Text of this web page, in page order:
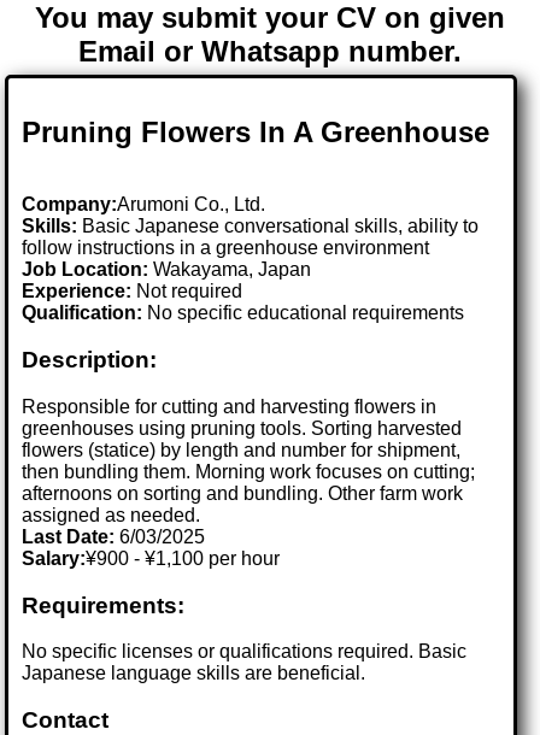
You may submit your CV on given
Email or Whatsapp number.
Pruning Flowers In A Greenhouse
Company:Arumoni Co., Ltd.
Skills: Basic Japanese conversational skills, ability to
follow instructions in a greenhouse environment
Job Location:Wakayama, Japan
Experience: Not required
Qualification: No specific educational requirements
Description:
Responsible for cutting and harvesting flowers in
greenhouses using pruning tools. Sorting harvested
flowers (statice) by length and number for shipment,
then bundling them. Morning work focuses on cutting;
afternoons on sorting and bundling. Other farm work
assigned as needed.
Last Date:6/03/2025
Salary:¥900 - ¥1,100 per hour
Requirements:
No specific licenses or qualifications required. Basic
Japanese language skills are beneficial.
Contact